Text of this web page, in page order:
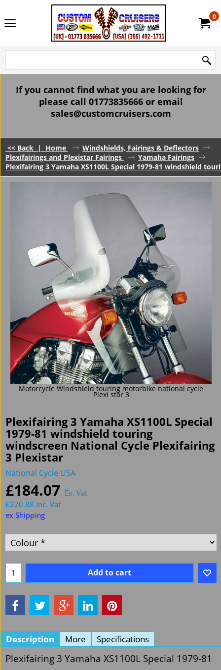
0
If you cannot find what you are looking for
please call 01773835666 or email
sales@customcruisers.com
<< Back | Home
Windshields, Fairings & Deflectors
Plexifairings and Plexistar Fairings
Yamaha Fairings
Plexifairing 3 Yamaha XS1100L Special 1979-81 windshield
Motorcycle Windshield touring motorbike national cycle
Plexi star 3
Plexifairing 3 Yamaha XS1100L Special
1979-81 windshield touring
windscreen National Cycle Plexifairing
3 Plexistar
National Cycle USA
£184.07 Ex. Vat
£220.88 Inc. Vat
ex Shipping
Add to cart
Description More Specifications
Plexifairing 3 Yamaha XS1100L Special 1979-81